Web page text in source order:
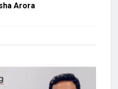
Arora